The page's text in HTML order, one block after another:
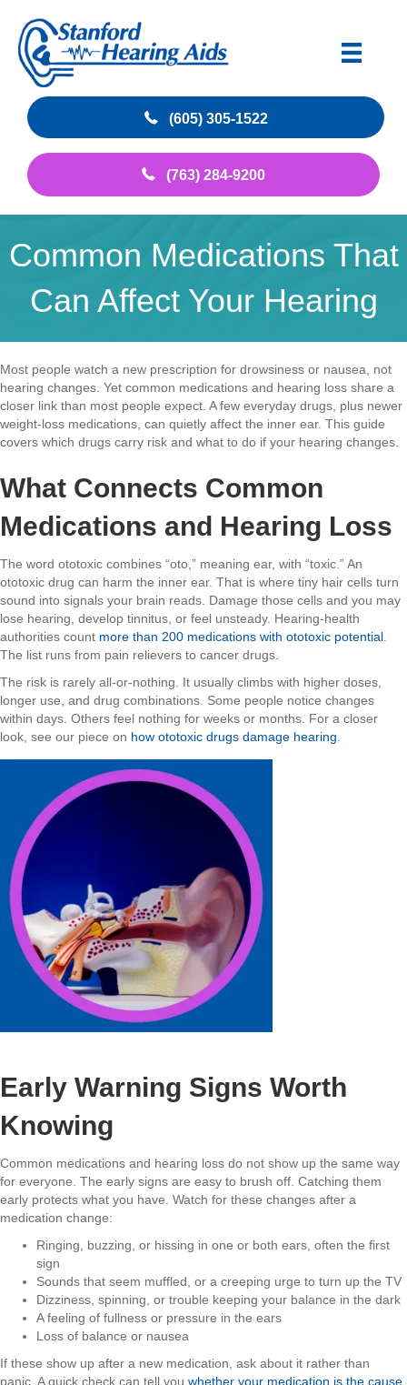
(605) 305-1522
(763) 284-9200
Common Medications That
Can Affect Your Hearing
Most people watch a new prescription for drowsiness or nausea, not
hearing changes. Yet common medications and hearing loss share a
closer link than most people expect. A few everyday drugs, plus newer
weight-loss medications, can quietly affect the inner ear. This guide
covers which drugs carry risk and what to do if your hearing changes.
What Connects Common
Medications and Hearing Loss
The word ototoxic combines “oto,” meaning ear, with “toxic.” An
ototoxic drug can harm the inner ear. That is where tiny hair cells turn
sound into signals your brain reads. Damage those cells and you may
lose hearing, develop tinnitus, or feel unsteady. Hearing-health
authorities count more than 200 medications with ototoxic potential
The list runs from pain relievers to cancer drugs.
The risk is rarely all-or-nothing. It usually climbs with higher doses,
longer use, and drug combinations. Some people notice changes
within days. Others feel nothing for weeks or months. For a closer
look, see our piece on how ototoxic drugs damage hearing
Early Warning Signs Worth
Knowing
Common medications and hearing loss do not show up the same way
for everyone. The early signs are easy to brush off. Catching them
early protects what you have. Watch for these changes after a
medication change:
Ringing, buzzing, or hissing in one or both ears, often the first
sign
Sounds that seem muffled, or a creeping urge to turn up the TV
Dizziness, spinning, or trouble keeping your balance in the dark
A feeling of fullness or pressure in the ears
Loss of balance or nausea
If these show up after a new medication, ask about it rather than
panic. A quick check can tell you whether your medication is the cause